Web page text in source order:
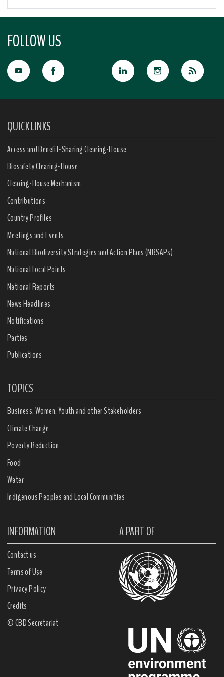
FOLLOW US
QUICK LINKS
Access and Benefit-Sharing Clearing-House
Biosafety Clearing-House
Clearing-House Mechanism
Contributions
Country Profiles
Meetings and Events
National Biodiversity Strategies and Action Plans (NBSAPs)
National Focal Points
National Reports
News Headlines
Notifications
Parties
Publications
TOPICS
Business, Women, Youth and other Stakeholders
Climate Change
Poverty Reduction
Food
Water
Indigenous Peoples and Local Communities
INFORMATION A PART OF
Contact us
Terms of Use
Privacy Policy
Credits
© CBD Secretariat